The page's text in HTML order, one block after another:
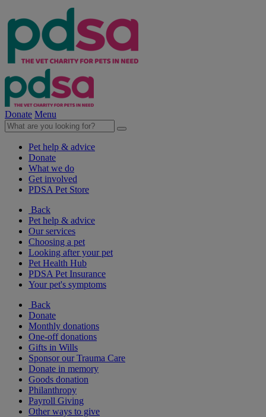
Donate Menu
Pet help & advice
Donate
What we do
Get involved
PDSA Pet Store
Back
Pet help & advice
Our services
Choosing a pet
Looking after your pet
Pet Health Hub
PDSA Pet Insurance
Your pet's symptoms
Back
Donate
Monthly donations
One-off donations
Gifts in Wills
Sponsor our Trauma Care
Donate in memory
Goods donation
Philanthropy
Payroll Giving
Other ways to give